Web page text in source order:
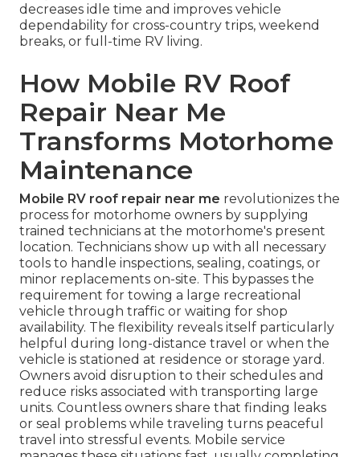
decreases idle time and improves vehicle
dependability for cross-country trips, weekend
breaks, or full-time RV living.
How Mobile RV Roof
Repair Near Me
Transforms Motorhome
Maintenance
Mobile RV roof repair near me revolutionizes the
process for motorhome owners by supplying
trained technicians at the motorhome's present
location. Technicians show up with all necessary
tools to handle inspections, sealing, coatings, or
minor replacements on-site. This bypasses the
requirement for towing a large recreational
vehicle through traffic or waiting for shop
availability. The flexibility reveals itself particularly
helpful during long-distance travel or when the
vehicle is stationed at residence or storage yard.
Owners avoid disruption to their schedules and
reduce risks associated with transporting large
units. Countless owners share that finding leaks
or seal problems while traveling turns peaceful
travel into stressful events. Mobile service